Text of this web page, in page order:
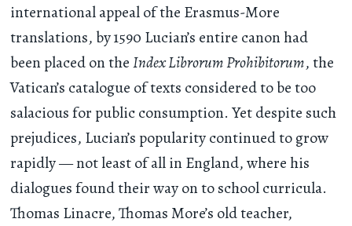
international appeal of the Erasmus-More
translations, by 1590 Lucian’s entire canon had
been placed on theIndex Librorum Prohibitorum, the
Vatican’s catalogue of texts considered to be too
salacious for public consumption. Yet despite such
prejudices, Lucian’s popularity continued to grow
rapidly — not least of all in England, where his
dialogues found their way on to school curricula.
Thomas Linacre, Thomas More’s old teacher,